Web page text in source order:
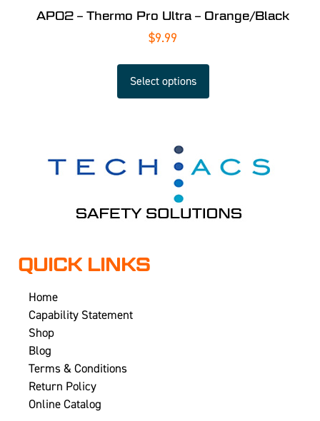
AP02 – Thermo Pro Ultra – Orange/Black
$9.99
Select options
QUICK LINKS
Home
Capability Statement
Shop
Blog
Terms & Conditions
Return Policy
Online Catalog